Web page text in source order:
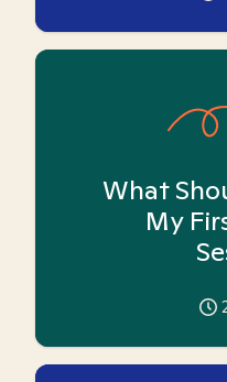
What
My